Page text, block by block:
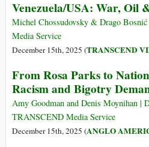
Venezuela/USA: War, Oil
Michel Chossudovsky & Drago
Media Service
December 15th, 2025 (TRANSCEND
From Rosa Parks to
Racism and Bigotry
Amy Goodman and Denis Moynihan |
TRANSCEND Media Service
December 15th, 2025 (ANGLO